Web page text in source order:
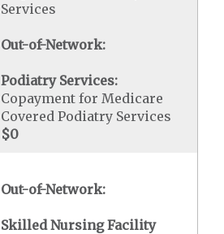
Services
Out-of-Network:
Podiatry Services:
Copayment for Medicare
Covered Podiatry Services
$0
Out-of-Network:
Skilled Nursing Facility